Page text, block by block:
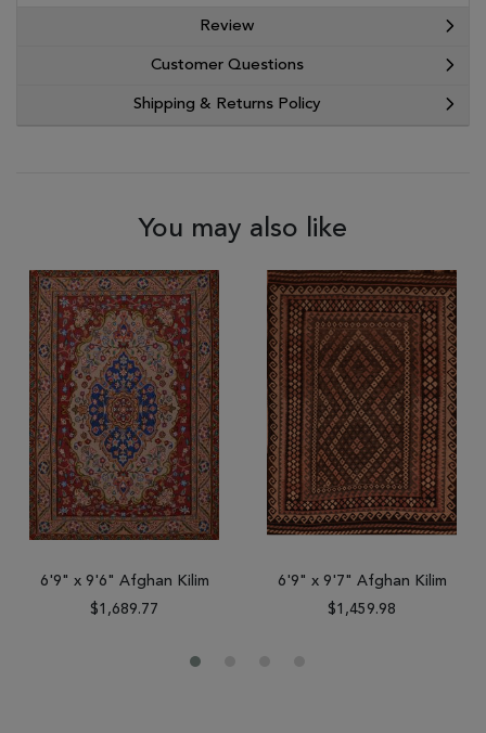
Review
Customer Questions
Shipping & Returns Policy
You may also like
6'9" x 9'6" Afghan Kilim
$1,689.77
6'9" x 9'7" Afghan Kilim
$1,459.98